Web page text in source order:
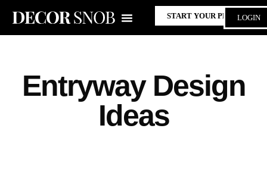
START YOUR PROJECT
LOGIN
Entryway Design
Ideas